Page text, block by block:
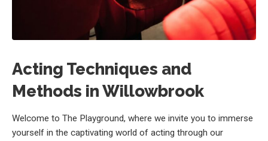
Acting Techniques and
Methods in Willowbrook
Welcome to The Playground, where we invite you to immerse
yourself in the captivating world of acting through our